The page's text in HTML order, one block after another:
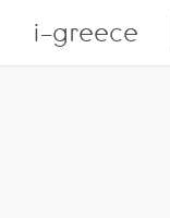
i-greece